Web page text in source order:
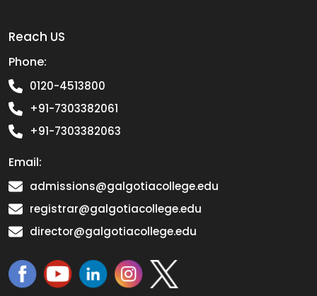
Reach US
Phone:
0120-4513800
+91-7303382061
+91-7303382063
Email:
admissions@galgotiacollege.edu
registrar@galgotiacollege.edu
director@galgotiacollege.edu